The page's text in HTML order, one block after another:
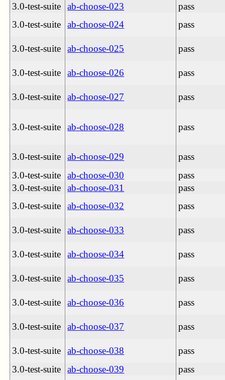
3.0-test-suite
ab-choose-023
pass
3.0-test-suite
ab-choose-024 pass
3.0-test-suite ab-choose-025 pass
3.0-test-suite ab-choose-026 pass
3.0-test-suite ab-choose-027 pass
3.0-test-suite ab-choose-028 pass
3.0-test-suite ab-choose-029
pass
3.0-test-suite
ab-choose-030
pass
3.0-test-suite
ab-choose-031
pass
3.0-test-suite
ab-choose-032 pass
3.0-test-suite ab-choose-033 pass
3.0-test-suite ab-choose-034 pass
3.0-test-suite ab-choose-035 pass
3.0-test-suite ab-choose-036 pass
3.0-test-suite ab-choose-037 pass
3.0-test-suite ab-choose-038
pass
3.0-test-suite
ab-choose-039
pass